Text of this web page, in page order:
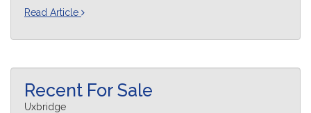
Read Article
Recent For Sale
Uxbridge